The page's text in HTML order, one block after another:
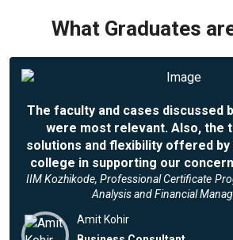
What Graduates
The faculty and cases discussed
were most relevant. Also, the
solutions and flexibility offered by
college in supporting our
IIM Kozhikode, Professional Certificate
Analysis and Financial
Amit Kohir